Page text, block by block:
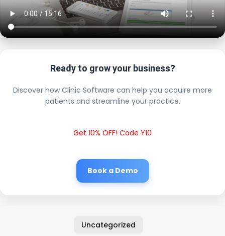
Ready to grow your business?
Discover how Clinic Software can help you acquire more
patients and streamline your practice.
Get 10% OFF! Code Y10
Book a Demo
Uncategorized